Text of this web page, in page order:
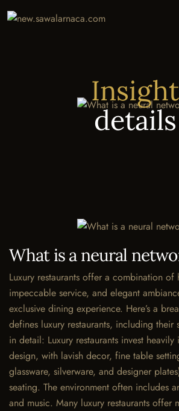
Insight
details
What is a neural
Luxury restaurants offer a combination of
impeccable service, and elegant
exclusive dining experience. Here’s a
defines luxury restaurants, including their
in detail: Luxury restaurants invest
design, with lavish decor, fine table
glassware, silverware, and designer
seating. The environment often includes
and music. Many luxury restaurants offer